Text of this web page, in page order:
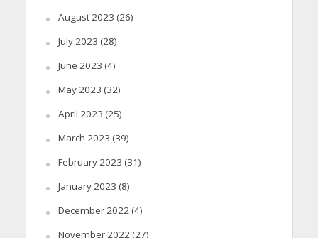
August 2023 (26)
July 2023 (28)
June 2023 (4)
May 2023 (32)
April 2023 (25)
March 2023 (39)
February 2023 (31)
January 2023 (8)
December 2022(4)
November 2022(27)